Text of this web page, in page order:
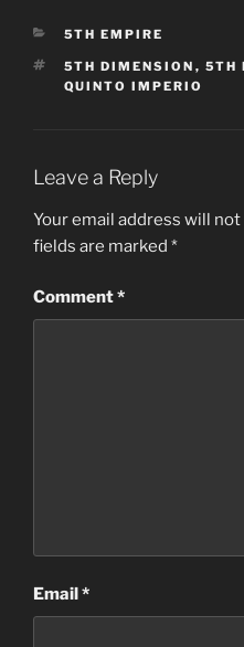
CATEGORIES
5TH EMPIRE
TAGS
5TH DIMENSION , 5TH
QUINTO IMPERIO
Leave a Reply
Your email address will
fields are marked *
Comment*
Email *